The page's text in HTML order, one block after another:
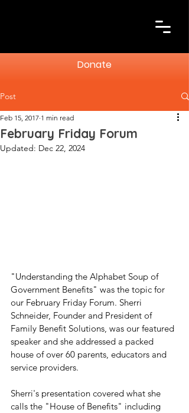
Donate
Post
February Friday Forum
Feb 15, 2017 1 min read
Updated: Dec 22, 2024
"Understanding the Alphabet Soup of
Government Benefits" was the topic for
our February Friday Forum. Sherri
Schneider, Founder and President of
Family Benefit Solutions, was our featured
speaker and she addressed a packed
house of over 60 parents, educators and
service providers.
Sherri's presentation covered what she
calls the "House of Benefits" including